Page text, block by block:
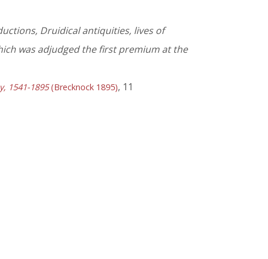
Druidical antiquities, lives of
was adjudged the first premium at the
1541-1895(Brecknock 1895), 11